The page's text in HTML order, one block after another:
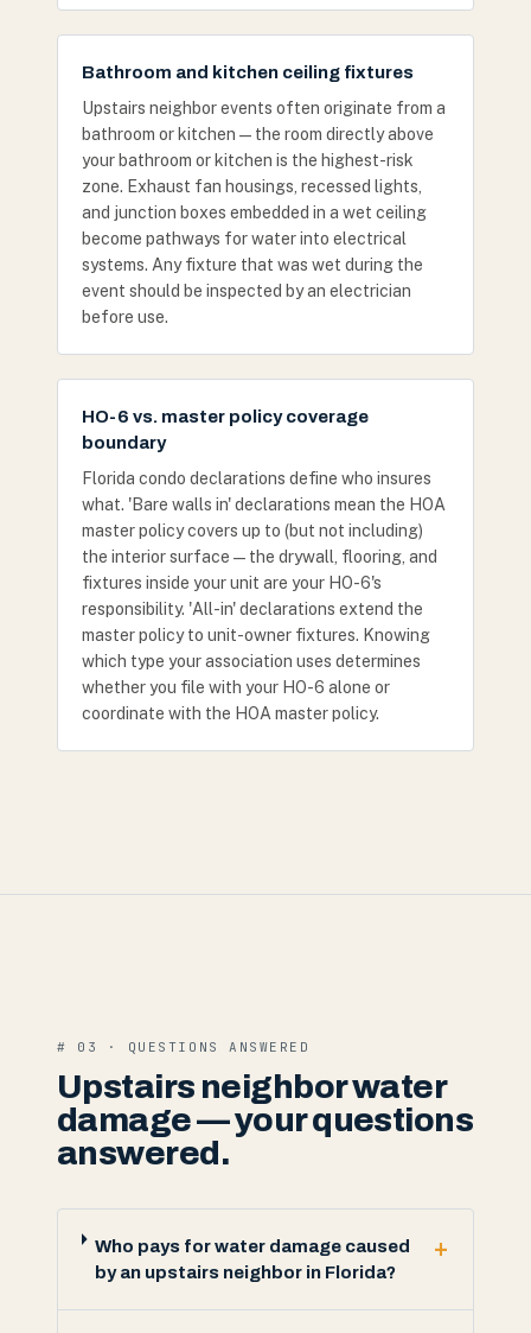
Bathroom and kitchen ceiling fixtures
Upstairs neighbor events often originate from a
bathroom or kitchen — the room directly above
your bathroom or kitchen is the highest-risk
zone. Exhaust fan housings, recessed lights,
and junction boxes embedded in a wet ceiling
become pathways for water into electrical
systems. Any fixture that was wet during the
event should be inspected by an electrician
before use.
HO-6 vs. master policy coverage
boundary
Florida condo declarations define who insures
what. 'Bare walls in' declarations mean the HOA
master policy covers up to (but not including)
the interior surface — the drywall, flooring, and
fixtures inside your unit are your HO-6's
responsibility. 'All-in' declarations extend the
master policy to unit-owner fixtures. Knowing
which type your association uses determines
whether you file with your HO-6 alone or
coordinate with the HOA master policy.
# 03 · QUESTIONS ANSWERED
Upstairs neighbor water
damage — your questions
answered.
Who pays for water damage caused
by an upstairs neighbor in Florida?
+